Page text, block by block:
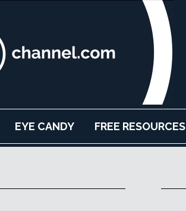
EYE CANDY FREE RESOURCES